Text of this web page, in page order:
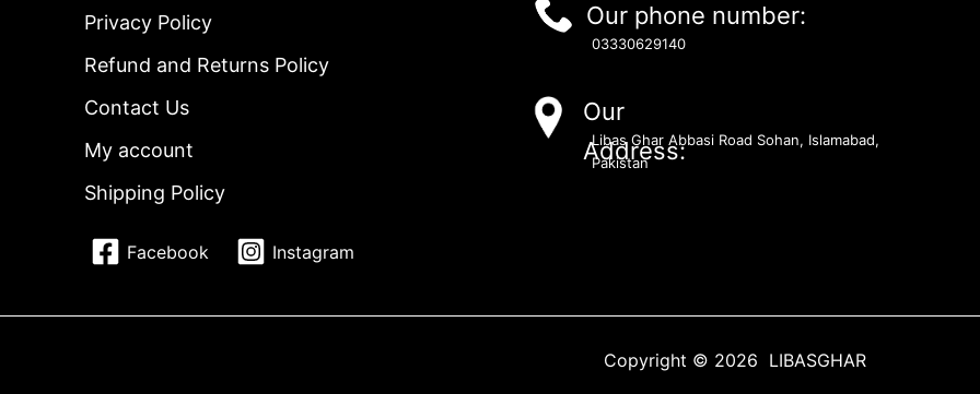
Privacy Policy
Refund and Returns Policy
Contact Us
My account
Shipping Policy
Facebook Instagram
Our phone number:
03330629140
Our
Address:
Libas Ghar Abbasi Road Sohan, Islamabad,
Pakistan
Copyright © 2026 LIBASGHAR